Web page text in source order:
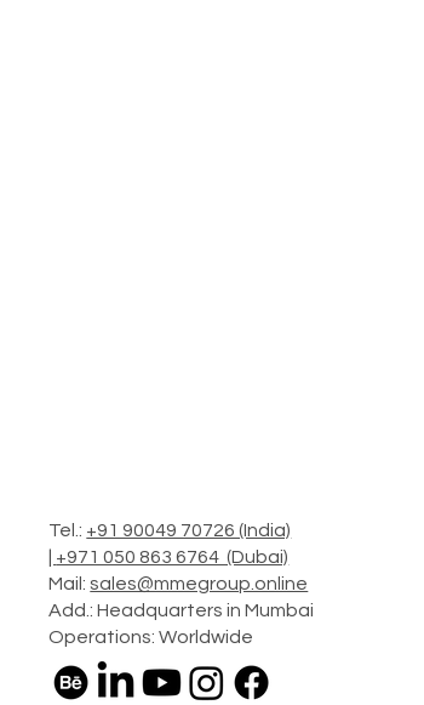
Tel.: +91 90049 70726 (India)
+971 050 863 6764 (Dubai)
Mail:sales@mmegroup.online
Add.: Headquarters in Mumbai
Operations: Worldwide